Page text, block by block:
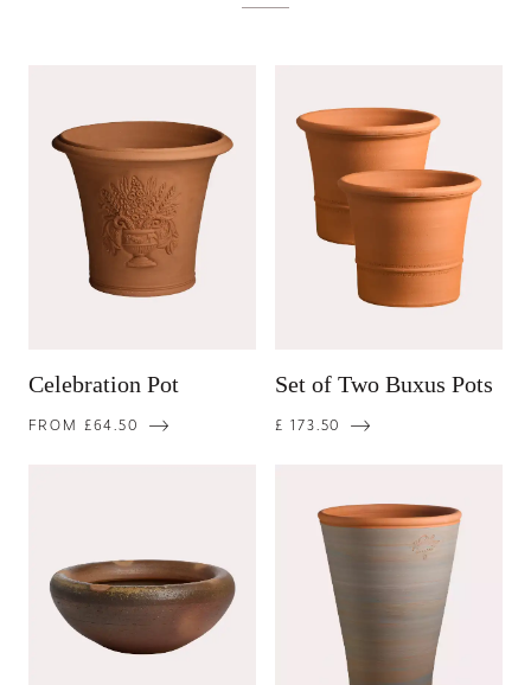
Celebration Pot
FROM £64.50
Set of Two Buxus Pots
£ 173.50